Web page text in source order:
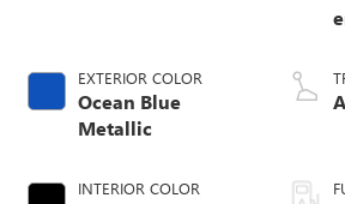
EXTERIOR COLOR
Ocean Blue
Metallic
INTERIOR COLOR